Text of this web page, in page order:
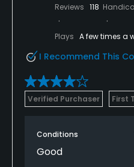
Reviews 118
Plays A few times a
I Recommend This
Verified Purchaser First
Conditions
Good